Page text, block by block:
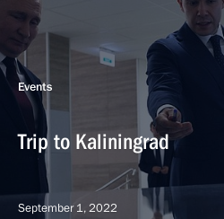
Events
Trip to Kaliningrad
September 1, 2022